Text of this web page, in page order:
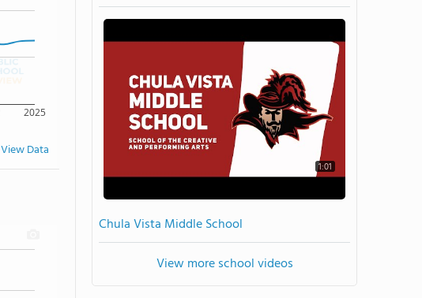
2025
View Data
1:01
Chula Vista Middle School
View more school videos